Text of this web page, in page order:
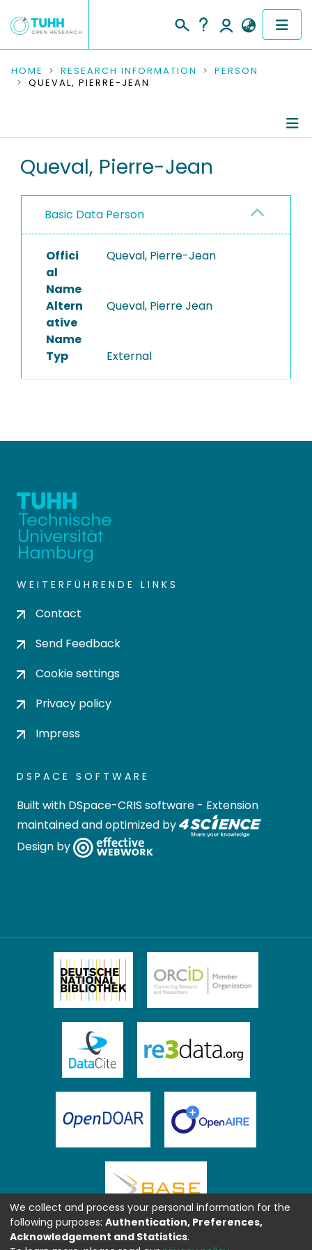
COMMUNITIES & COLLECTIONS
RESEARCH DATA
PEOPLE
PROJECTS
HOME RESEARCH INFORMATION
PERSON
QUEVAL, PIERRE-JEAN
Queval, Pierre-Jean
Basic Data Person
Offici
al
Name
Queval, Pierre-Jean
Altern
ative
Name
Queval, Pierre Jean
Typ External
WEITERFÜHRENDE LINKS
Contact
Send Feedback
Cookie settings
Privacy policy
Impress
DSPACE SOFTWARE
Built with DSpace-CRIS software - Extension
maintained and optimized by
Design by
We collect and process your personal information for the
following purposes: Authentication, Preferences,
Acknowledgement and Statistics.